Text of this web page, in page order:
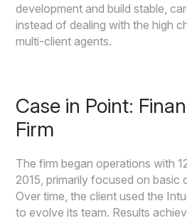
development and build stable,
instead of dealing with the high
multi-client agents.
Case in Point:
Firm
The firm began operations with
2015, primarily focused on basic
Over time, the client used the
to evolve its team. Results